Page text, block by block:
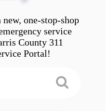
one-stop-shop
service
County 311
Portal!